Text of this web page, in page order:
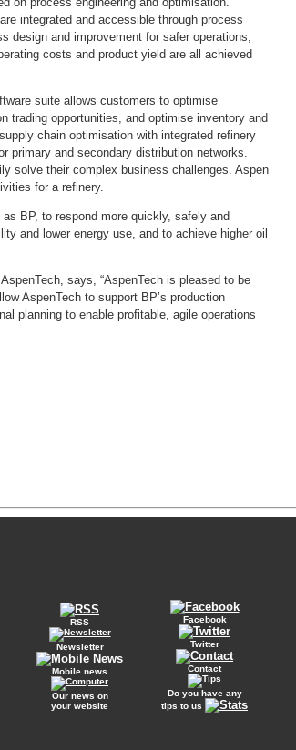
integrated and accessible through process
design and improvement for safer operations,
costs and product yield are all achieved
suite allows customers to optimise
trading opportunities, and optimise inventory and
chain optimisation with integrated refinery
primary and secondary distribution networks.
solve their complex business challenges. Aspen
for a refinery.
BP, to respond more quickly, safely and
and lower energy use, and to achieve higher oil
says, “AspenTech is pleased to be
AspenTech to support BP’s production
planning to enable profitable, agile operations
RSS
Newsletter
Mobile news
Our news on
your website
Facebook
Twitter
Contact
Do you have any
tips to us